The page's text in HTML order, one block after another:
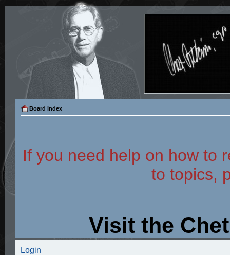
Board index
If you need help on how to
to topics,
Visit the
Login